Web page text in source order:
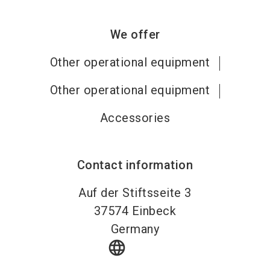
We offer
Other operational equipment
Other operational equipment
Accessories
Contact information
Auf der Stiftsseite 3
37574 Einbeck
Germany
language